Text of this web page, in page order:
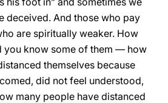
deceived. And those who pay
are spiritually weaker. How
you know some of them — how
themselves because
did not feel understood,
many people have distanced